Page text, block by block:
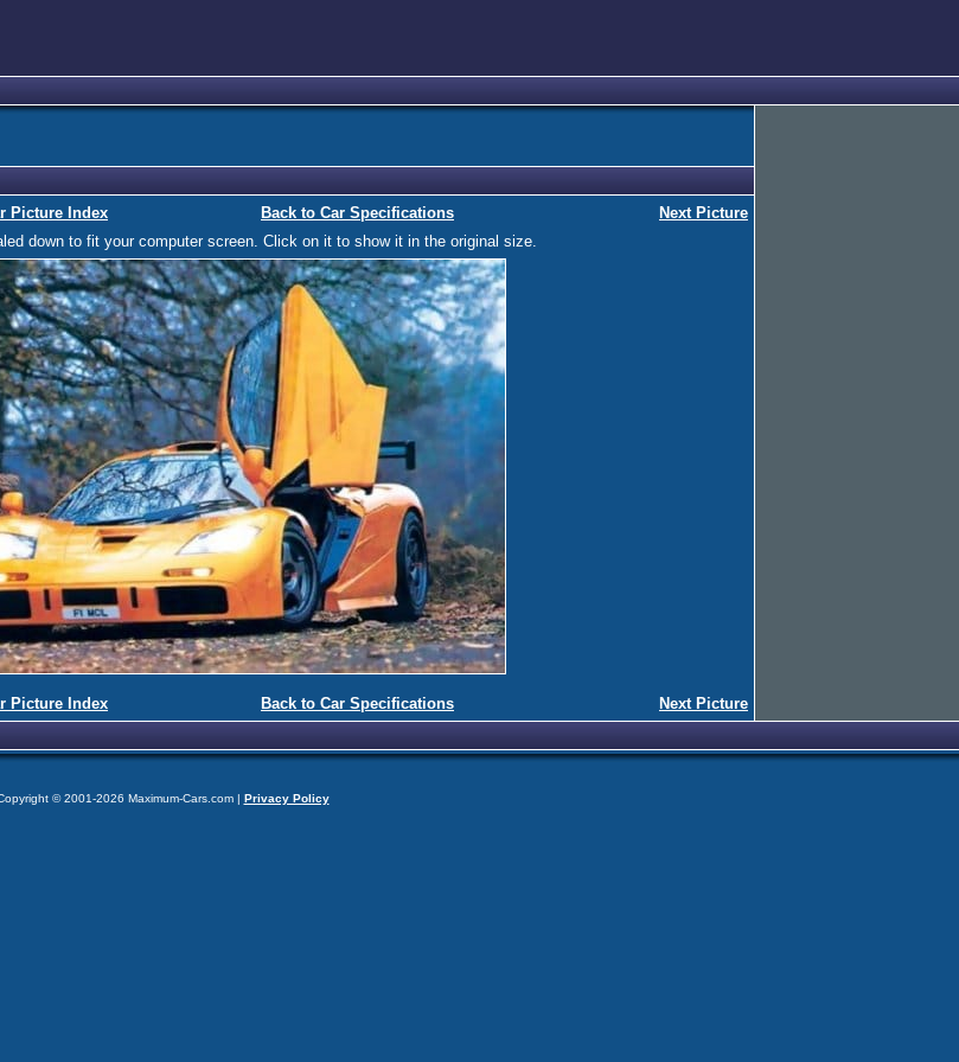
Picture Index Back to Car Specifications
Next Picture
down to fit your computer screen. Click on it to show it in the original size.
Picture Index Back to Car Specifications
Next Picture
© 2001-2026 Maximum-Cars.com | Privacy Policy